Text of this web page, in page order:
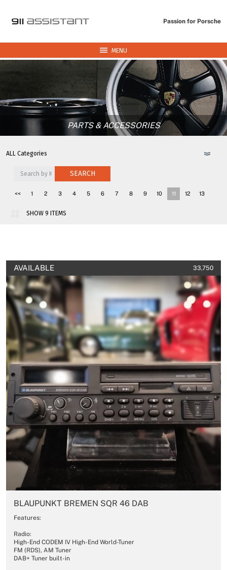
Passion for Porsche
MENU
PARTS & ACCESSORIES
SEARCH
<< 1 2 3 4 5 6 7 8 9 10 11 12 13
15 16 17
AVAILABLE 33,750
BLAUPUNKT BREMEN SQR 46 DAB
Features:
Radio:
High-End CODEM IV High-End World-Tuner
FM (RDS), AM Tuner
DAB+ Tuner built-in